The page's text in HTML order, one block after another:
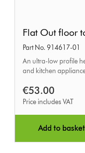
Out
floor
tool
Flat Out floor
Part No. 914617-01
An ultra-low profile
and kitchen
€53.00
Price includes VAT
Add to basket